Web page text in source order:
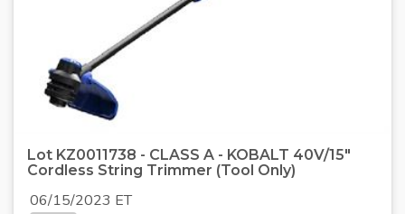
Lot KZ0011738 - CLASS A - KOBALT 40V/15"
Cordless String Trimmer (Tool Only)
06/15/2023 ET